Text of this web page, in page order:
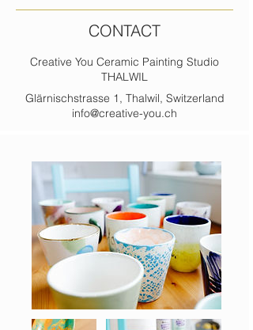
CONTACT
Creative You Ceramic Painting Studio
THALWIL
Glärnischstrasse 1, Thalwil, Switzerland
info@creative-you.ch